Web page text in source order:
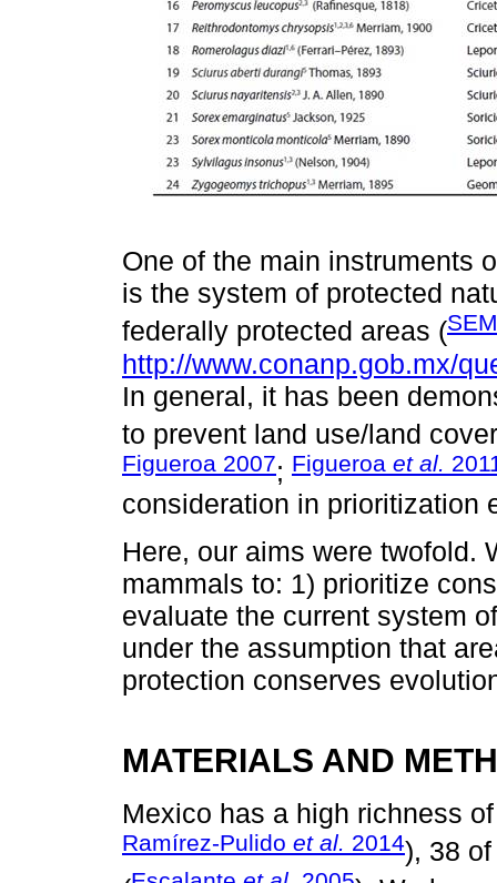
One of the main instruments
is the system of protected
federally protected areas (
http://www.conanp.gob.mx/
In general, it has been
to prevent land use/land
Figueroa 2007; Figueroa et al.
consideration in prioritization
Here, our aims were twofold.
mammals to: 1) prioritize
evaluate the current system
under the assumption that
protection conserves
MATERIALS AND
Mexico has a high richness
Ramírez-Pulido et al. 2014), 38